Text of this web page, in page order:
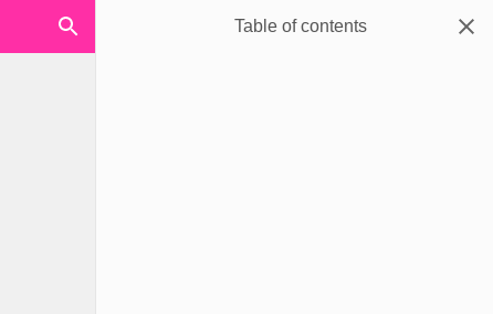
Table of contents